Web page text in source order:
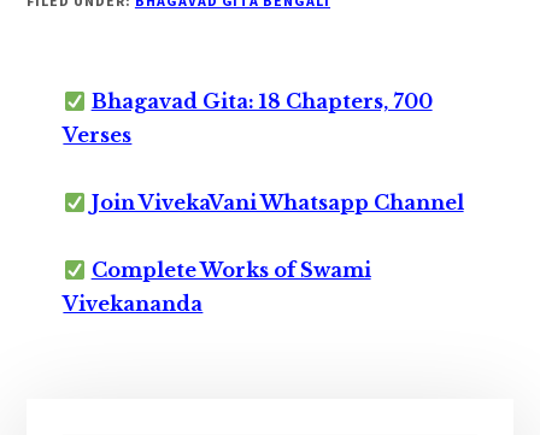
Bhagavad Gita: 18 Chapters, 700
Verses
Join VivekaVani Whatsapp Channel
Complete Works of Swami
Vivekananda